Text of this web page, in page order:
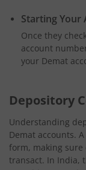
Starting Your
Once they
account
your Demat
Depository
Understanding
Demat accounts.
form, making sure
transact. In India,